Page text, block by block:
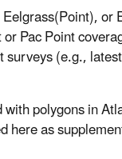
Pac Point
(e.g.,
polygons in
as